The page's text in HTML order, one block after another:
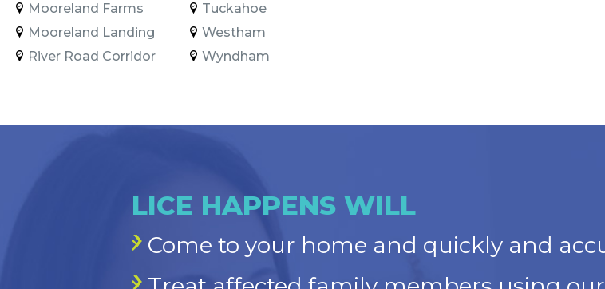
Mooreland Farms
Mooreland Landing
River Road Corridor
Tuckahoe
Westham
Wyndham
LICE HAPPENS WILL
Come to your home and quickly and